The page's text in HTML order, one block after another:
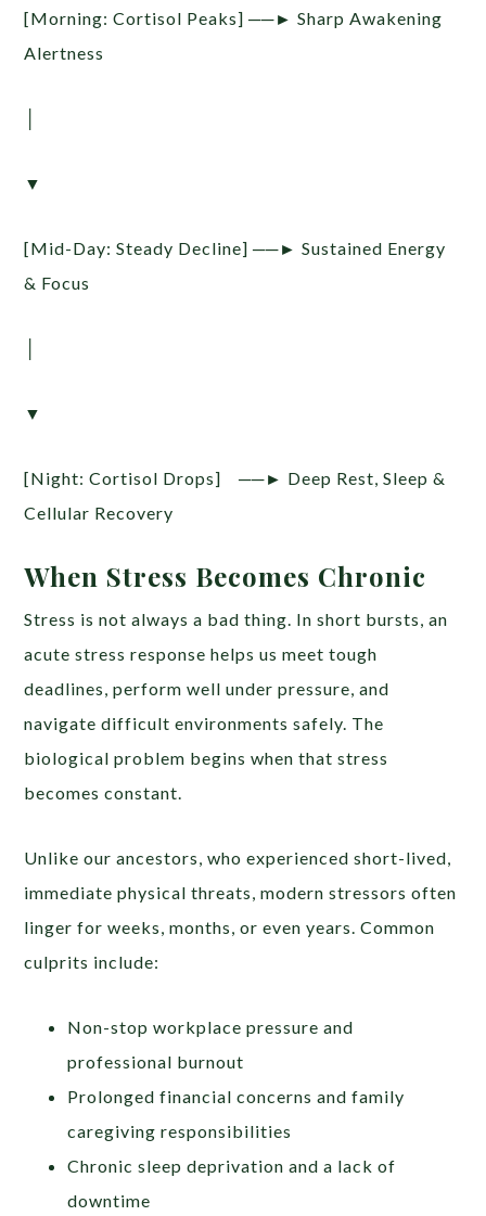
[Morning: Cortisol Peaks] ──► Sharp Awakening
Alertness
▼
[Mid-Day: Steady Decline] ──► Sustained Energy
& Focus
▼
[Night: Cortisol Drops] ──► Deep Rest, Sleep &
Cellular Recovery
When Stress Becomes Chronic
Stress is not always a bad thing. In short bursts, an
acute stress response helps us meet tough
deadlines, perform well under pressure, and
navigate difficult environments safely. The
biological problem begins when that stress
becomes constant.
Unlike our ancestors, who experienced short-lived,
immediate physical threats, modern stressors often
linger for weeks, months, or even years. Common
culprits include:
Non-stop workplace pressure and
professional burnout
Prolonged financial concerns and family
caregiving responsibilities
Chronic sleep deprivation and a lack of
downtime